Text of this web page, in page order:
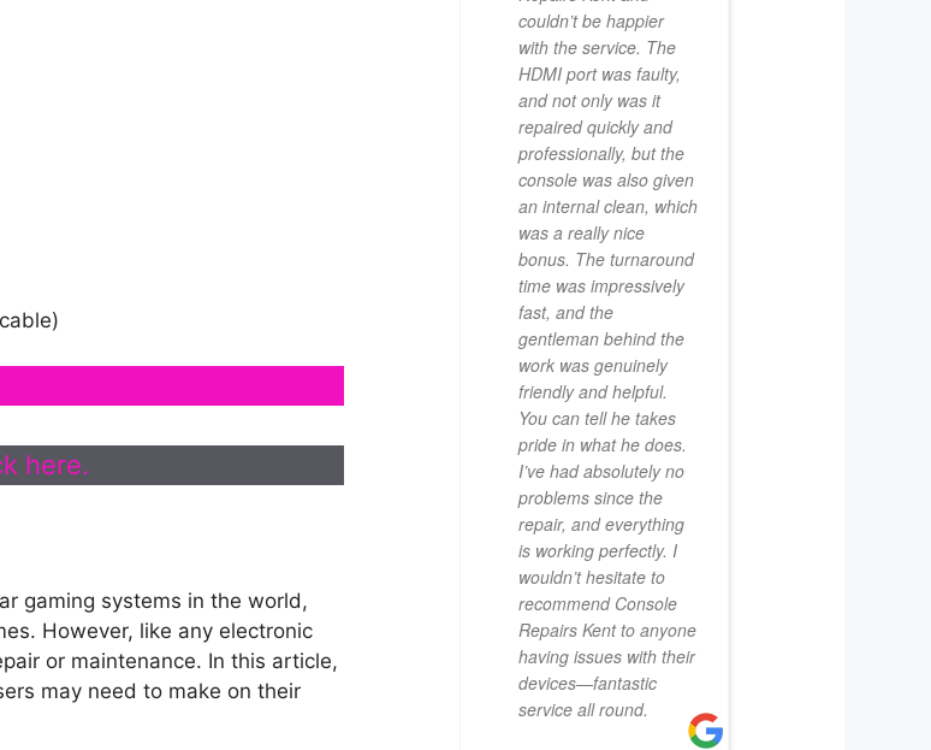
here.
gaming systems in the world,
However, like any electronic
or maintenance. In this article,
may need to make on their
couldn’t be happier
with the service. The
HDMI port was faulty,
and not only was it
repaired quickly and
professionally, but the
console was also given
an internal clean, which
was a really nice
bonus. The turnaround
time was impressively
fast, and the
gentleman behind the
work was genuinely
friendly and helpful.
You can tell he takes
pride in what he does.
I’ve had absolutely no
problems since the
repair, and everything
is working perfectly. I
wouldn’t hesitate to
recommend Console
Repairs Kent to anyone
having issues with their
devices—fantastic
service all round.